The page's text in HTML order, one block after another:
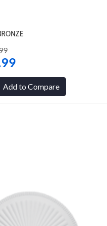
Add to Compare